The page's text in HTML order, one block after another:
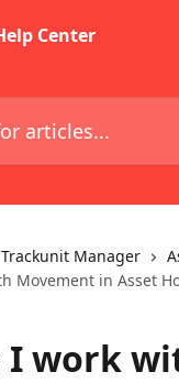
Trackunit Manager
Movement in Asset
I work